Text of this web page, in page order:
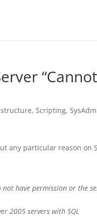
,Scripting,
any particular reason on
have permission or the
2005 servers with SQL